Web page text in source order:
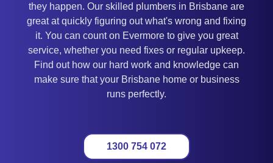
they happen. Our skilled plumbers in Brisbane are
great at quickly figuring out what's wrong and fixing
it. You can count on Evermore to give you great
service, whether you need fixes or regular upkeep.
Find out how our hard work and knowledge can
make sure that your Brisbane home or business
runs perfectly.
1300 754 072